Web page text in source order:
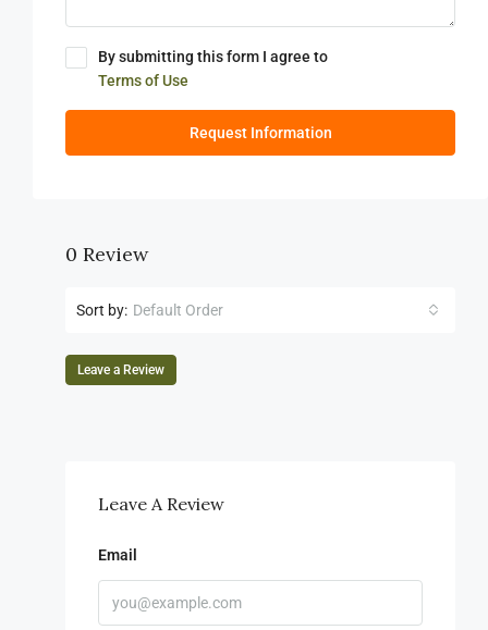
By submitting this form I agree to
Terms of Use
Request Information
0 Review
Sort by: Default Order
Leave a Review
Leave A Review
Email